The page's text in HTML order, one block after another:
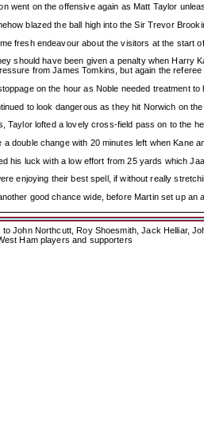
went on the offensive again as Matt Taylor
blazed the ball high into the Sir Trevor
fresh endeavour about the visitors at the start
should have been given a penalty when Harry
from James Tomkins, but again the
on the hour as Noble needed treatment
to look dangerous as they hit Norwich on
Taylor lofted a lovely cross-field pass on to the
a double change with 20 minutes left when Kane
his luck with a low effort from 25 yards which
enjoying their best spell, if without really
good chance wide, before Martin set up
John Northcutt, Roy Shoesmith, Jack Helliar,
Ham players and supporters